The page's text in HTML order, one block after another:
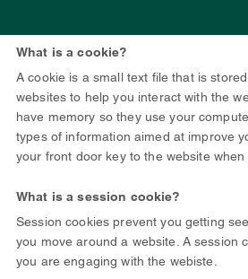
What is a cookie?
A cookie is a small text file that is
websites to help you interact with the
have memory so they use your
types of information aimed at improve
your front door key to the website when
What is a session cookie?
Session cookies prevent you getting
you move around a website. A session
you are engaging with the webiste.